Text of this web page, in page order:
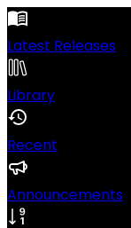
Latest Releases
Library
Recent
Announcements